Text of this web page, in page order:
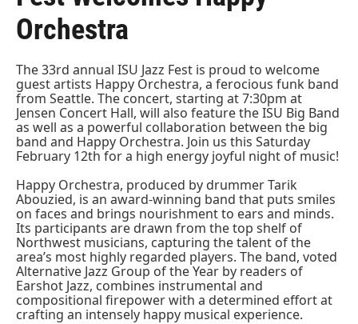
Orchestra
The 33rd annual ISU Jazz Fest is proud to welcome
guest artists Happy Orchestra, a ferocious funk band
from Seattle. The concert, starting at 7:30pm at
Jensen Concert Hall, will also feature the ISU Big Band
as well as a powerful collaboration between the big
band and Happy Orchestra. Join us this Saturday
February 12th for a high energy joyful night of music!
Happy Orchestra, produced by drummer Tarik
Abouzied, is an award-winning band that puts smiles
on faces and brings nourishment to ears and minds.
Its participants are drawn from the top shelf of
Northwest musicians, capturing the talent of the
area’s most highly regarded players. The band, voted
Alternative Jazz Group of the Year by readers of
Earshot Jazz, combines instrumental and
compositional firepower with a determined effort at
crafting an intensely happy musical experience.